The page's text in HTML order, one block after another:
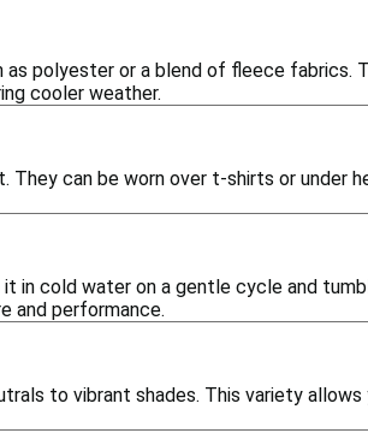
polyester or a blend of fleece fabrics.
cooler weather.
can be worn over t-shirts or under
in cold water on a gentle cycle and
and performance.
to vibrant shades. This variety